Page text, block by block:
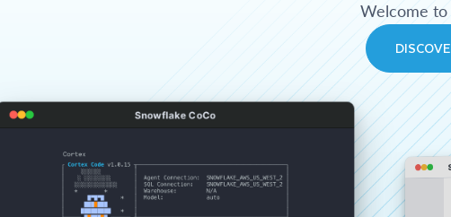
Welcome
Snowflake CoCo